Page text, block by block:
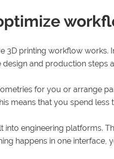
3D printing workflow
and production steps
for you or arrange
means that you spend
engineering platforms.
happens in one